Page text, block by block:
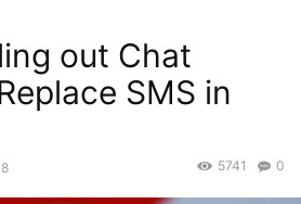
out Chat
SMS in
0
5741